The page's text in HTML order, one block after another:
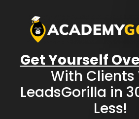
Get Yourself
With Clients
LeadsGorilla in
Less!